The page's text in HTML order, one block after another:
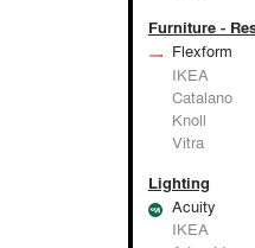
Furniture -
Flexform
IKEA
Catalano
Knoll
Vitra
Lighting
Acuity
IKEA